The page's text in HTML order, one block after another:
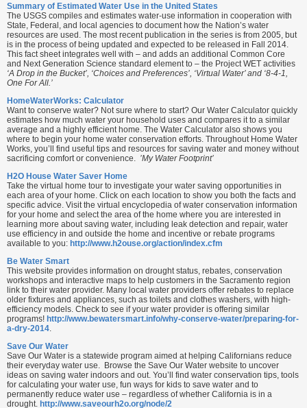
Summary of Estimated Water Use in the United States
The USGS compiles and estimates water-use information in cooperation with
State, Federal, and local agencies to document how the Nation’s water
resources are used. The most recent publication in the series is from 2005, but
is in the process of being updated and expected to be released in Fall 2014.
This fact sheet integrates well with – and adds an additional Common Core
and Next Generation Science standard element to – the Project WET activities
‘A Drop in the Bucket’, ‘Choices and Preferences’, ‘Virtual Water’ and ‘8-4-1,
One For All.’
HomeWaterWorks: Calculator
Want to conserve water? Not sure where to start? Our Water Calculator quickly
estimates how much water your household uses and compares it to a similar
average and a highly efficient home. The Water Calculator also shows you
where to begin your home water conservation efforts. Throughout Home Water
Works, you’ll find useful tips and resources for saving water and money without
sacrificing comfort or convenience. ’My Water Footprint’
H2O House Water Saver Home
Take the virtual home tour to investigate your water saving opportunities in
each area of your home. Click on each location to show you both the facts and
specific advice. Visit the virtual encyclopedia of water conservation information
for your home and select the area of the home where you are interested in
learning more about saving water, including leak detection and repair, water
use efficiency in and outside the home and incentive or rebate programs
available to you: http://www.h2ouse.org/action/index.cfm
Be Water Smart
This website provides information on drought status, rebates, conservation
workshops and interactive maps to help customers in the Sacramento region
link to their water provider. Many local water providers offer rebates to replace
older fixtures and appliances, such as toilets and clothes washers, with high-
efficiency models. Check to see if your water provider is offering similar
programs! http://www.bewatersmart.info/why-conserve-water/preparing-for-
a-dry-2014.
Save Our Water
Save Our Water is a statewide program aimed at helping Californians reduce
their everyday water use. Browse the Save Our Water website to uncover
ideas on saving water indoors and out. You’ll find water conservation tips, tools
for calculating your water use, fun ways for kids to save water and to
permanently reduce water use – regardless of whether California is in a
drought. http://www.saveourh2o.org/node/2